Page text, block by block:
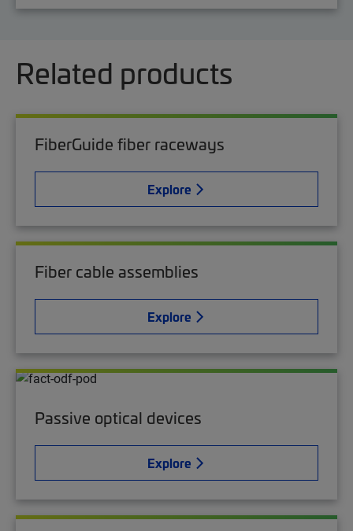
Related products
FiberGuide fiber raceways
Explore
Fiber cable assemblies
Explore
Passive optical devices
Explore